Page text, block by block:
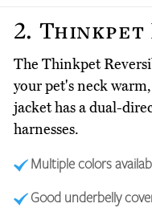
2. Thinkpet
The Thinkpet
your pet's neck
jacket has a dual-
harnesses.
Multiple colors
Good underbelly